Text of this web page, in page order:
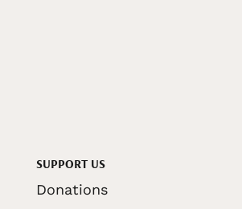
SUPPORT US
Donations